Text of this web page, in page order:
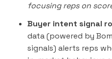
focusing reps on
Buyer intent signal
data (powered by
signals) alerts reps